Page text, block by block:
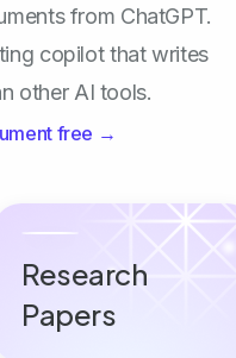
from ChatGPT.
copilot that writes
other AI tools.
free →
Research
Papers